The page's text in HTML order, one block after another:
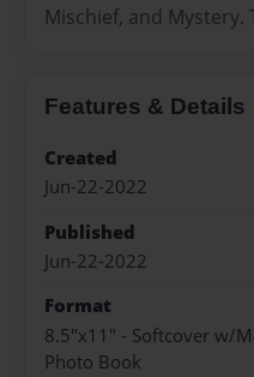
Mischief, and Mystery.
Features & Details
Created
Jun-22-2022
Published
Jun-22-2022
Format
8.5"x11" - Softcover w/
Photo Book